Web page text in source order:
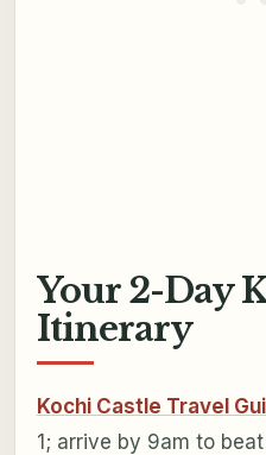
Your 2-Day
Itinerary
Kochi Castle Travel
1; arrive by 9am to